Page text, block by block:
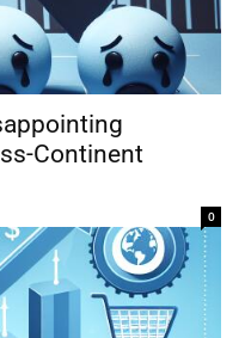
Continent
0